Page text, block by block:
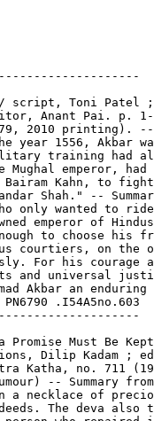
going to be greased
   with cow and pig fat. It was an insult to their religious
   sentiments. The murmurings of dissent rose as the news
   spread but the British were insensitive to the reasons
   behind it. And then Mangal Pandey, a sepoy from the Native
   Infantry, fired the shot that triggered of the First War of
   Indian Independence." -- Also called the Sepoy Rebellion.
   -- Call no.: PN6790 .I54A5no.675
-----------------------------------------------------
Patel, Toni--Miscellanea.
   Index entry (p. 79, 155-157) in India's Immortal Comic
   Books, by Karline McLain (Indiana University Press, 2009).
   -- Call no.: PN6790 .I5M56 2009
------------------------------------------------------
Patellis,
   "Father O'Brien's Sermons Took On a Whole New Light Since
   He Got His Psalm Pilot" (Parallel Universe, June 18, 2007)
   / by Patellis & Whelan. -- Call no.: PN6726 f.B55 "Palm
   Pilots"
-----------------------------------------------------
Pateloux, Gérard et Annette.
   Index entry (p. 226) in Encyclopédie des bandes dessinées /
   ed. Marjorie Alessandrini. Nouv. ed. (Paris : A Michel,
   1986) Call no.: PN6707.E5 1986
-----------------------------------------------------
Patenaude, Ramona.
   Entry (p. 203) in The Who's Who of American Comic Books, by
   Jerry Bails & Hames Ware (Detroit, Mich. : J. Bails,
   1973-1976). -- Call no.: PN6725.B3v.3
-----------------------------------------------------
Patenaude, Ramona.
   Index entry (p. 70, 74) to A Century of Women Cartoonists,
   by Trina Robbins (Northampton, Mass. : Kitchen Sink Press,
   1993). Call no.: NC1426.R63 1993
-----------------------------------------------------
Patenaude, Ramona.
   Index entry (p. 40) in The Encyclopedia of American Comics,
   ed. by Ron Goulart (New York : Facts on File, 1990). Call
   no.: PN6725.E64 1990
-----------------------------------------------------
Patenaude, Ramona (Pat).
   Index entry (p. 50) in Women and the Comics / by Trina
   Robbins and Catherine Yronwode (Eclipse Books, 1985). Call
   no.: PN6710.R6 1985
-----------------------------------------------------
Patent Attorneys.
   The Blank in the Comics Strip Collection includes a file of
   one or more daily comic strips related to this keyword or
   topic. Call no.: PN6726f.B55
-----------------------------------------------------
"The Patent Expired About Four Years Ago!"* (Freckles, May 30,
   1941) / Blosser. -- Summary: Lard's tux is tighter than his
   skin, and as for the patent leather shoes ... -- Call no.:
   PN6726 f.B55 "tuxedos"
-----------------------------------------------------
Patent Holder, Screen Goddess.
   "Hedy Lamarr : Patent Holder, Screen Goddess" / by Alison
   Elizabeth Taylor. p. 167-172 in SPX 2002 : Biographical
   Comics Issue (Comic Book Legal Defense Fund, 2002). -- Call
   no.: PN6705.U5S6 2002
-----------------------------------------------------
Patent Leather.
   The Blank in the Comics Strip Collection includes a file of
   one or more daily comic strips related to this keyword or
   topic. Call no.: PN6726f.B55
-----------------------------------------------------
Patent Leather.
   "The Patent Expired About Four Years Ago!"* (Freckles, May
   30, 1941) / Blosser. -- Summary: Lard's tux is tighter than
   his skin, and as for the patent leather shoes ... -- Call
   no.: PN6726 f.B55 "tuxedos"
-----------------------------------------------------
"The Patent Leather Killer" / artist: Carmine Infantino. p.
   51-56 in Blackjacked and Pistol-Whipped : a Crime Does Not
   Pay Primer (Milwaukie, Or. : Dark Horse Books, 2011) ;
   reprint